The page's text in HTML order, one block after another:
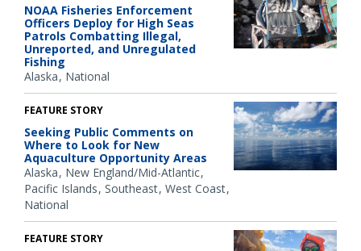
NOAA Fisheries Enforcement
Officers Deploy for High Seas
Patrols Combatting Illegal,
Unreported, and Unregulated
Fishing
Alaska National
FEATURE STORY
Seeking Public Comments on
Where to Look for New
Aquaculture Opportunity Areas
Alaska New England/Mid-Atlantic
Pacific Islands Southeast West Coast
National
FEATURE STORY